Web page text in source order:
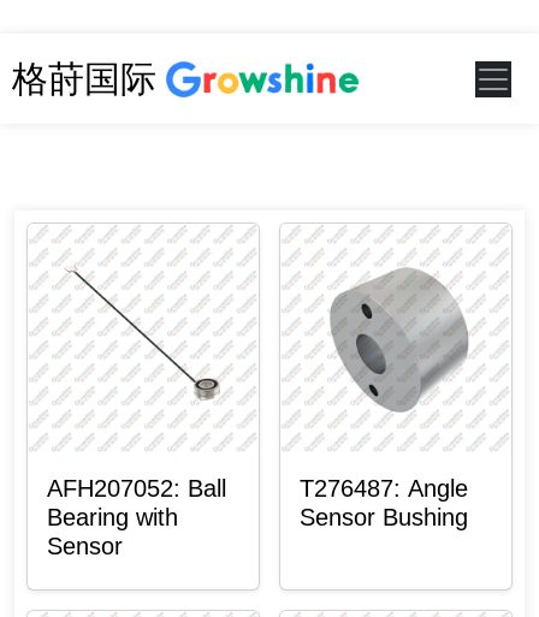
格莳国际
AFH207052: Ball
Bearing with
Sensor
T276487: Angle
Sensor Bushing